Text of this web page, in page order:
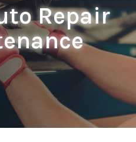
Repair